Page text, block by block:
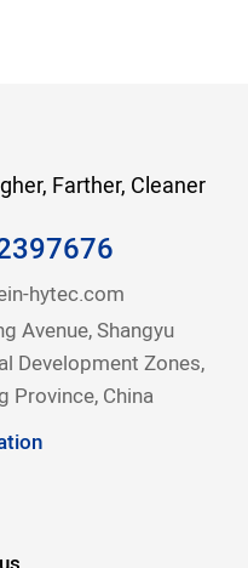
Farther, Cleaner
hytec.com
Avenue, Shangyu
Development Zones,
Province, China